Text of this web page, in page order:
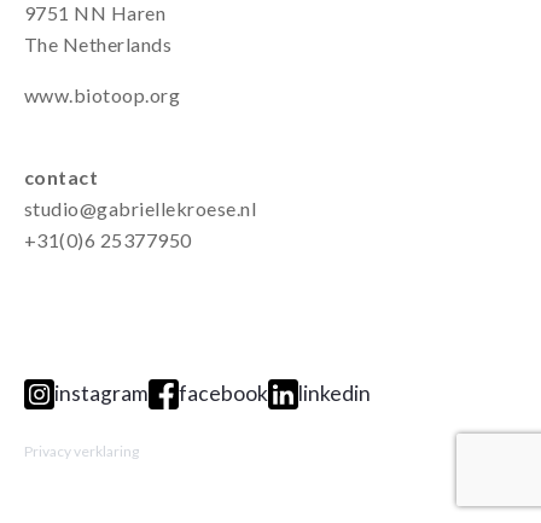
9751 NN Haren
The Netherlands
www.biotoop.org
contact
studio@gabriellekroese.nl
+31(0)6 25377950
instagram facebook linkedin
Privacy verklaring